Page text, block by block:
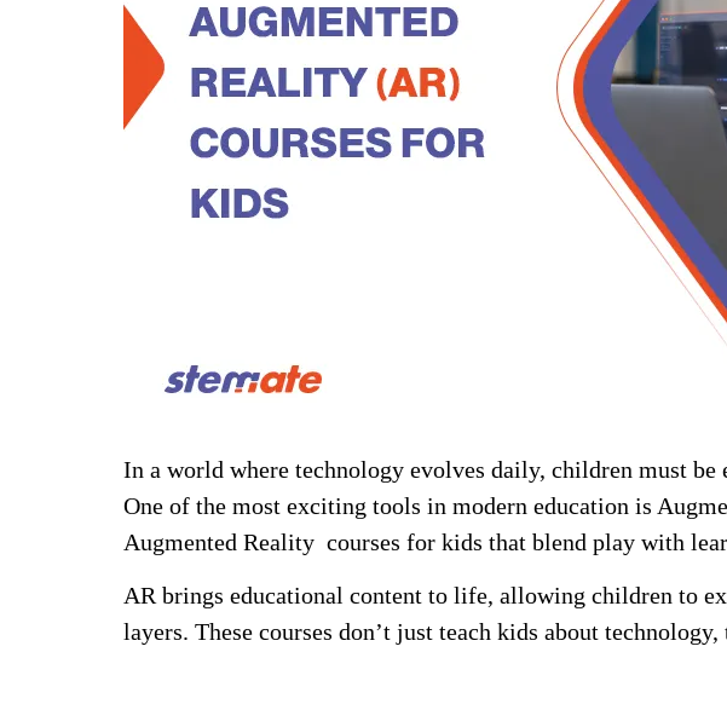
In a world where technology evolves daily, children must
One of the most exciting tools in modern education is
Augmented Reality courses for kids that blend play with
AR brings educational content to life, allowing children to
layers. These courses don’t just teach kids about